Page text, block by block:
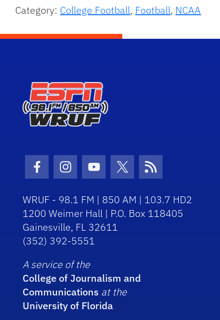
Category: College Football, Football, NCAA
Facebook Icon
Instagram Icon
Youtube Icon
Twitter Icon
RSS Icon
WRUF - 98.1 FM | 850 AM | 103.7 HD2
1200 Weimer Hall | P.O. Box 118405
Gainesville, FL 32611
(352) 392-5551
A service of the
College of Journalism and
Communications at the
University of Florida